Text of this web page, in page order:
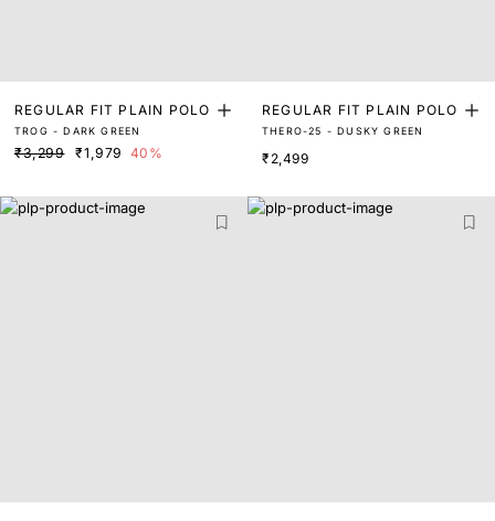
REGULAR FIT PLAIN POLO
TROG - DARK GREEN
₹3,299 ₹1,979 40%
REGULAR FIT PLAIN POLO
THERO-25 - DUSKY GREEN
₹2,499